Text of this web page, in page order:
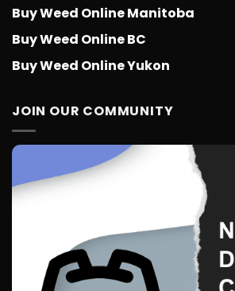
Buy Weed Online Manitoba
Buy Weed Online BC
Buy Weed Online Yukon
JOIN OUR COMMUNITY